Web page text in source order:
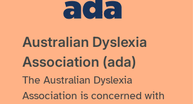
Australian Dyslexia
Association (ada)
The Australian Dyslexia
Association is concerned with